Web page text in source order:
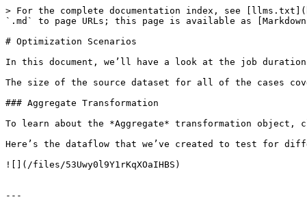
> For the complete documentation index, see
`.md` to page URLs; this page is available as
# Optimization Scenarios
In this document, we’ll have a look at the job
The size of the source dataset for all of the cases
### Aggregate Transformation
To learn about the *Aggregate* transformation object,
Here’s the dataflow that we’ve created to test for
![](/files/53Uwy0l9Y1rKqXOaIHBS)
---